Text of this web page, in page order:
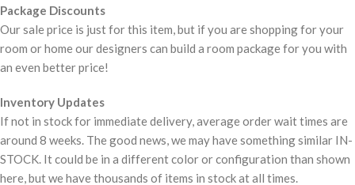
Package Discounts
Our sale price is just for this item, but if you are shopping for your
room or home our designers can build a room package for you with
an even better price!
Inventory Updates
If not in stock for immediate delivery, average order wait times are
around 8 weeks. The good news, we may have something similar IN-
STOCK. It could be in a different color or configuration than shown
here, but we have thousands of items in stock at all times.